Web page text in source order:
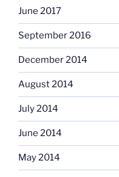
June 2017
September 2016
December 2014
August 2014
July 2014
June 2014
May 2014